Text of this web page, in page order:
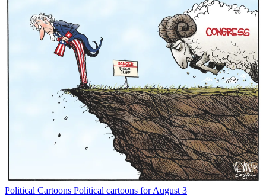
Political Cartoons Political cartoons for August 3